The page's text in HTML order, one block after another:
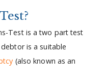
Test is a two part test
is a suitable
(also known as an